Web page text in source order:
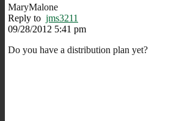
MaryMalone
Reply to jms3211
09/28/2012 5:41 pm
Do you have a distribution plan yet?